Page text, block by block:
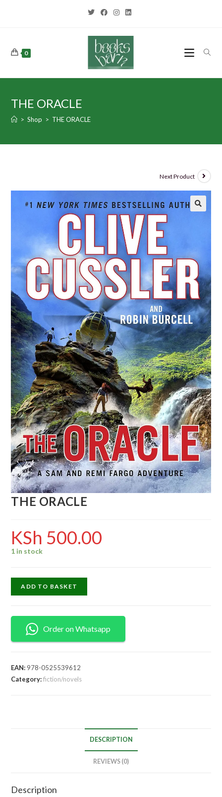
0
THE ORACLE
> Shop > THE ORACLE
Next Product
THE ORACLE
KSh 500.00
1 in stock
ADD TO BASKET
Order on Whatsapp
EAN: 978-0525539612
Category:fiction/novels
DESCRIPTION
REVIEWS (0)
Description